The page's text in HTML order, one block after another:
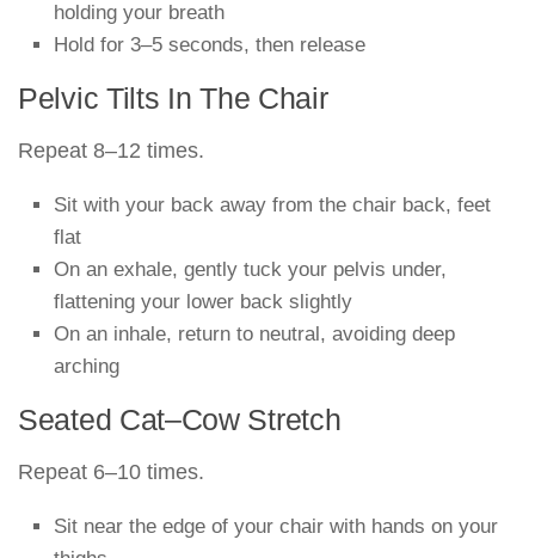
holding your breath
Hold for 3–5 seconds, then release
Pelvic Tilts In The Chair
Repeat 8–12 times.
Sit with your back away from the chair back, feet
flat
On an exhale, gently tuck your pelvis under,
flattening your lower back slightly
On an inhale, return to neutral, avoiding deep
arching
Seated Cat–Cow Stretch
Repeat 6–10 times.
Sit near the edge of your chair with hands on your